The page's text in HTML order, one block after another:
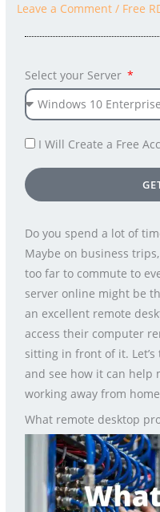
Leave a Comment / Free
Select your Server
I Will Create a Free
Do you spend a lot of
Maybe on business
too far to commute to
server online might be
an excellent remote
access their computer
sitting in front of it.
and see how it can help
working away from
What remote desktop